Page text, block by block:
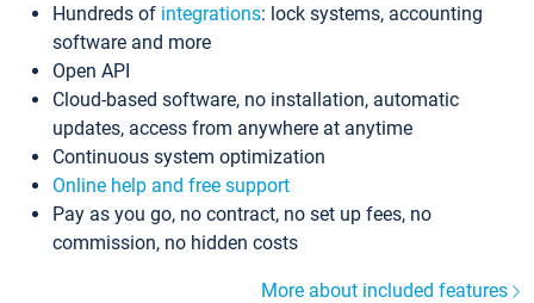
Hundreds of integrations: lock systems, accounting
software and more
Open API
Cloud-based software, no installation, automatic
updates, access from anywhere at anytime
Continuous system optimization
Online help and free support
Pay as you go, no contract, no set up fees, no
commission, no hidden costs
More about included features